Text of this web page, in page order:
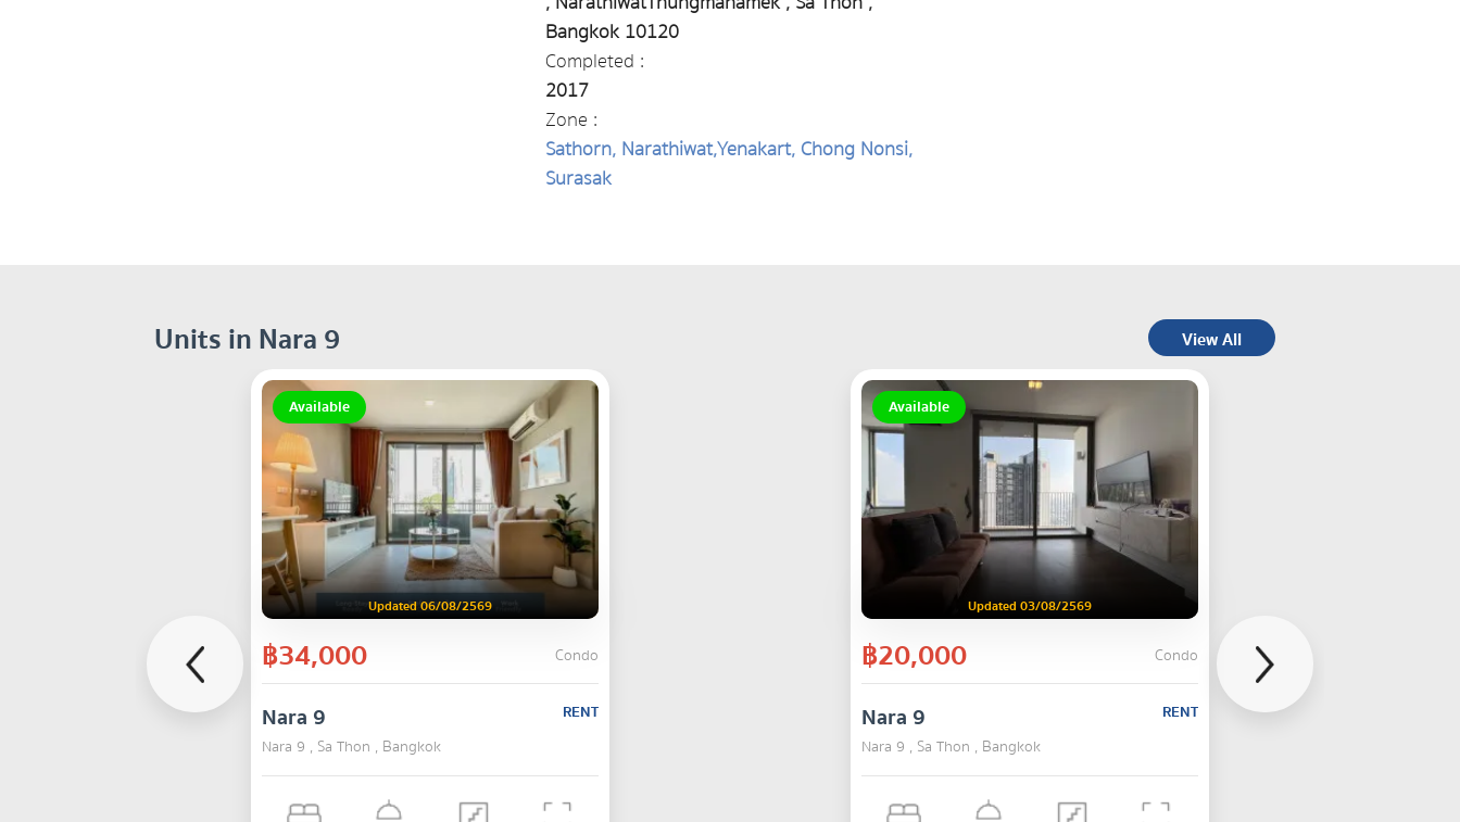
Bangkok 10120
Completed :
2017
Zone :
Sathorn, Narathiwat,Yenakart, Chong Nonsi,
Surasak
Units in Nara 9 View All
Available
Updated 06/08/2569
฿34,000 Condo
Nara 9
RENT
Nara 9 , Sa Thon , Bangkok
Available
Updated 03/08/2569
฿20,000 Condo
Nara 9
RENT
Nara 9 , Sa Thon , Bangkok